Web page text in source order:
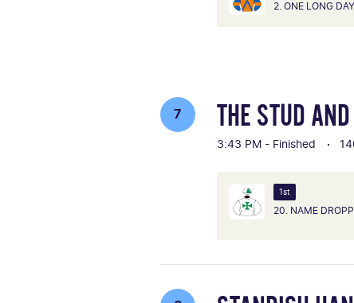
2. ONE LONG DAY
7 THE STUD
3:43 PM - Finished
1st
20. NAME